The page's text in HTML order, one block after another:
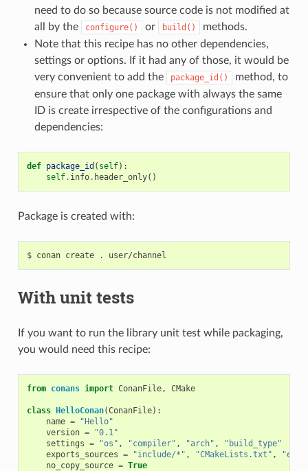
need to do so because source code is not modified at
all by the
configure() or build()
methods.
Note that this recipe has no other dependencies,
settings or options. If it had any of those, it would be
very convenient to add the
package_id()
method, to
ensure that only one package with always the same
ID is create irrespective of the configurations and
dependencies:
def package_id ( self):
self. info. header_only()
Package is created with:
$ conan create .
With unit tests
If you want to run the library unit test while packaging,
you would need this recipe:
from conans import ConanFile, CMake
class HelloConan(ConanFile):
name =
"Hello"
version =
"0.1"
settings = "os" , "compiler" , "arch" ,
"build_type"
exports_sources = "include/*" , "CMakeLists.txt" ,
no_copy_source = True